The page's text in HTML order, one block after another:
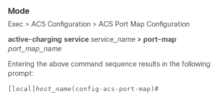
Mode
Exec > ACS Configuration > ACS Port Map Configuration
active-charging service service_name > port-map
port_map_name
Entering the above command sequence results in the following
prompt:
[local] host_name (config-acs-port-map)#